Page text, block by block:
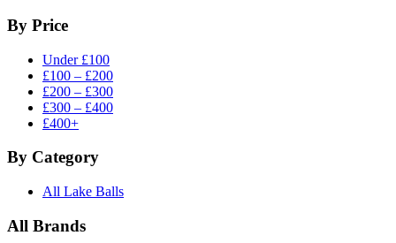
By Price
Under £100
£100 – £200
£200 – £300
£300 – £400
£400+
By Category
All Lake Balls
All Brands